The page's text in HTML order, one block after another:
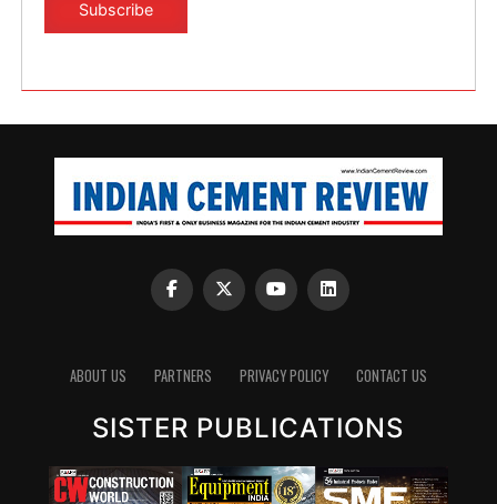
ABOUT US PARTNERS PRIVACY POLICY CONTACT US
SISTER PUBLICATIONS